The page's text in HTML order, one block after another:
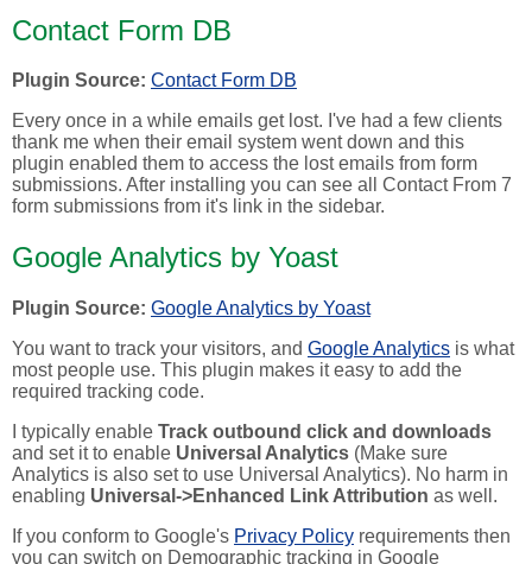
Contact Form DB
Plugin Source: Contact Form DB
Every once in a while emails get lost. I've had a few clients
thank me when their email system went down and this
plugin enabled them to access the lost emails from form
submissions. After installing you can see all Contact From 7
form submissions from it's link in the sidebar.
Google Analytics by Yoast
Plugin Source: Google Analytics by Yoast
You want to track your visitors, and Google Analytics is what
most people use. This plugin makes it easy to add the
required tracking code.
I typically enable Track outbound click and downloads
and set it to enable Universal Analytics (Make sure
Analytics is also set to use Universal Analytics). No harm in
enabling Universal->Enhanced Link Attribution as well.
If you conform to Google's Privacy Policy requirements then
you can switch on Demographic tracking in Google